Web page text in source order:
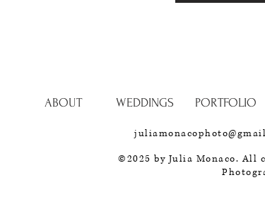
ABOUT WEDDINGS PORTFOLIO
©2025 by Julia Monaco. All